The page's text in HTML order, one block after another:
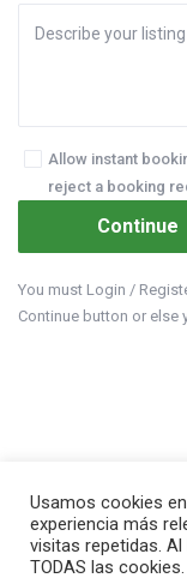
Allow instant
reject a booking
You must Login /
Continue button or else
Usamos cookies
experiencia más
visitas repetidas.
TODAS las cookies.